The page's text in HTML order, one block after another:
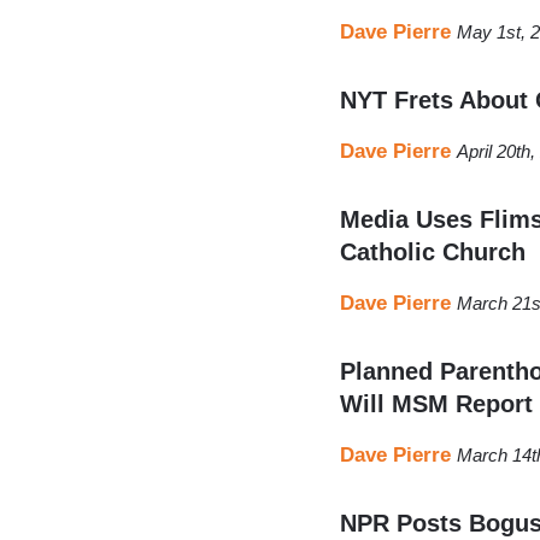
Dave Pierre May 1st,
NYT Frets
Dave Pierre April
Media Uses
Catholic Church
Dave Pierre March
Planned
Will MSM Report
Dave Pierre March
NPR Posts